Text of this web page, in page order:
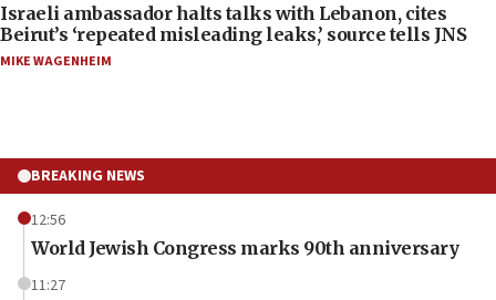
Israeli ambassador halts talks with Lebanon, cites
Beirut’s ‘repeated misleading leaks,’ source tells JNS
MIKE WAGENHEIM
BREAKING NEWS
12:56
World Jewish Congress marks 90th anniversary
11:27